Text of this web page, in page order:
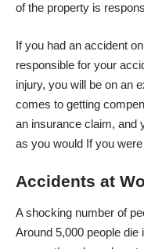
of the property is
If you had an accident
responsible for your
injury, you will be on an
comes to getting
an insurance claim, and
as you would If you
Accidents at
A shocking number of
Around 5,000 people die